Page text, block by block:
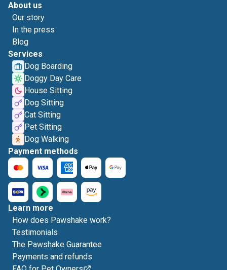
About us
Our story
In the press
Blog
Services
Dog Boarding
Doggy Day Care
House Sitting
Dog Sitting
Cat Sitting
Pet Sitting
Dog Walking
Payment methods
Learn more
How does Pawshake work?
Testimonials
The Pawshake Guarantee
Payments and refunds